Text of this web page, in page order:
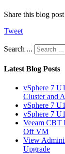
Share this blog
Tweet
Search ...
Latest Blog Posts
vSphere 7
Cluster and
vSphere 7
vSphere 7
Veeam CBT
Off VM
View
Upgrade